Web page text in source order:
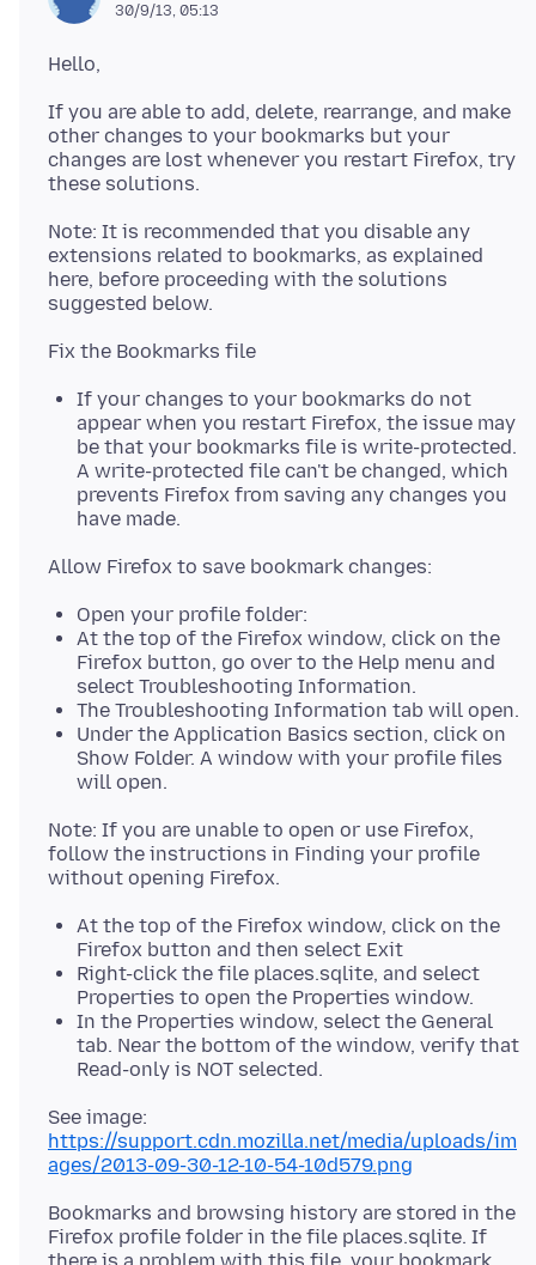
30/9/13, 05:13
If you are able to add, delete, rearrange, and make
other changes to your bookmarks but your
changes are lost whenever you restart Firefox, try
Note: It is recommended that you disable any
extensions related to bookmarks, as explained
here, before proceeding with the solutions
If your changes to your bookmarks do not
appear when you restart Firefox, the issue may
be that your bookmarks file is write-protected.
A write-protected file can't be changed, which
prevents Firefox from saving any changes you
have made.
Open your profile folder:
At the top of the Firefox window, click on the
Firefox button, go over to the Help menu and
select Troubleshooting Information.
The Troubleshooting Information tab will open.
Under the Application Basics section, click on
Show Folder. A window with your profile files
will open.
Note: If you are unable to open or use Firefox,
follow the instructions in Finding your profile
At the top of the Firefox window, click on the
Firefox button and then select Exit
Right-click the file places.sqlite, and select
Properties to open the Properties window.
In the Properties window, select the General
tab. Near the bottom of the window, verify that
Read-only is NOT selected.
https://support.cdn.mozilla.net/media/uploads/im
ages/2013-09-30-12-10-54-10d579.png
Bookmarks and browsing history are stored in the
Firefox profile folder in the file places.sqlite. If